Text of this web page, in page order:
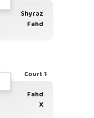
Shyraz
Fahd
Court 1
Fahd
X